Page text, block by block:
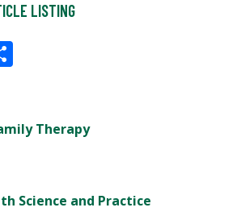
LISTING
Therapy
Science and Practice